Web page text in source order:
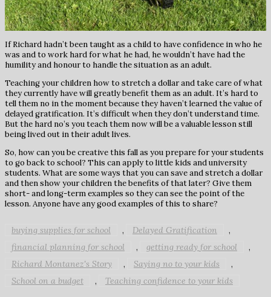
If Richard hadn’t been taught as a child to have confidence in who he
was and to work hard for what he had, he wouldn’t have had the
humility and honour to handle the situation as an adult.
Teaching your children how to stretch a dollar and take care of what
they currently have will greatly benefit them as an adult. It’s hard to
tell them no in the moment because they haven’t learned the value of
delayed gratification. It’s difficult when they don’t understand time.
But the hard no’s you teach them now will be a valuable lesson still
being lived out in their adult lives.
So, how can you be creative this fall as you prepare for your students
to go back to school? This can apply to little kids and university
students. What are some ways that you can save and stretch a dollar
and then show your children the benefits of that later? Give them
short- and long-term examples so they can see the point of the
lesson. Anyone have any good examples of this to share?
buying supplies for school , Delayed Gratification ,
financial planning for school , getting ready for school ,
Richard Montanez's Story , Saying no to your kids ,
School on a budget , Teaching confidence to your kids